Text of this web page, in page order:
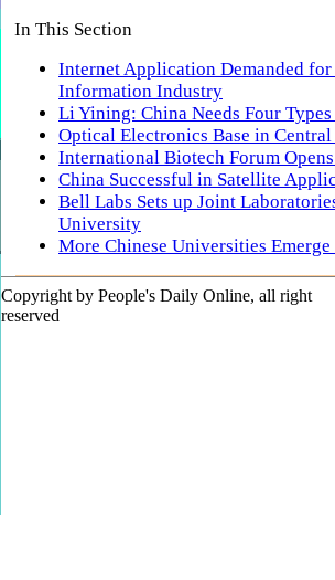
In This Section
Internet Application Demanded for
Information Industry
Li Yining: China Needs Four
Optical Electronics Base in
International Biotech Forum
China Successful in Satellite
Bell Labs Sets up Joint
University
More Chinese Universities
Copyright by People's Daily Online, all right
reserved